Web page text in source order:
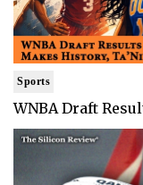
Sports
WNBA Draft